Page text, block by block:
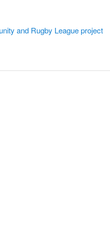
and Rugby League project